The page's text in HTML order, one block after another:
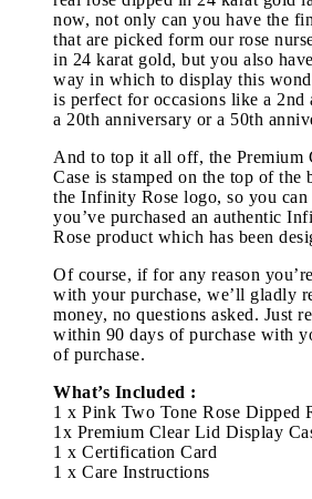
now, not only can you have the
that are picked form our rose
in 24 karat gold, but you also
way in which to display this
is perfect for occasions like a 2nd
a 20th anniversary or a 50th
And to top it all off, the Premium
Case is stamped on the top of the
the Infinity Rose logo, so you can
you’ve purchased an authentic
Rose product which has been
Of course, if for any reason
with your purchase, we’ll gladly
money, no questions asked. Just
within 90 days of purchase with
of purchase.
What’s Included :
1 x Pink Two Tone Rose Dipped
1x Premium Clear Lid Display
1 x Certification Card
1 x Care Instructions